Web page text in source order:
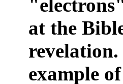
at the
example